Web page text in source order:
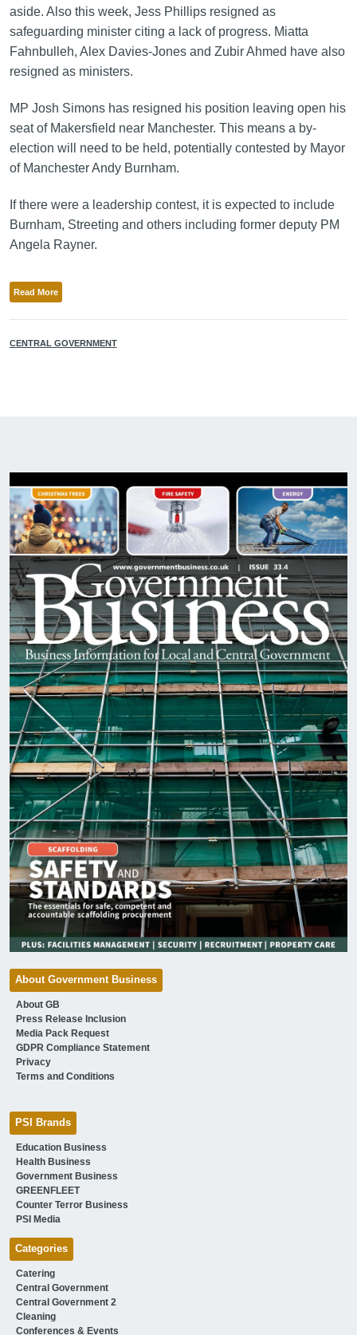
aside. Also this week, Jess Phillips resigned as
safeguarding minister citing a lack of progress. Miatta
Fahnbulleh, Alex Davies-Jones and Zubir Ahmed have also
resigned as ministers.
MP Josh Simons has resigned his position leaving open his
seat of Makersfield near Manchester. This means a by-
election will need to be held, potentially contested by Mayor
of Manchester Andy Burnham.
If there were a leadership contest, it is expected to include
Burnham, Streeting and others including former deputy PM
Angela Rayner.
Read More
CENTRAL GOVERNMENT
About Government Business
About GB
Press Release Inclusion
Media Pack Request
GDPR Compliance Statement
Privacy
Terms and Conditions
PSI Brands
Education Business
Health Business
Government Business
GREENFLEET
Counter Terror Business
PSI Media
Categories
Catering
Central Government
Central Government 2
Cleaning
Conferences & Events